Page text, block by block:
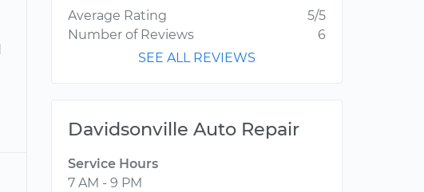
Average Rating
5/5
Number of Reviews
6
SEE ALL REVIEWS
Davidsonville Auto Repair
Service Hours
7 AM - 9 PM